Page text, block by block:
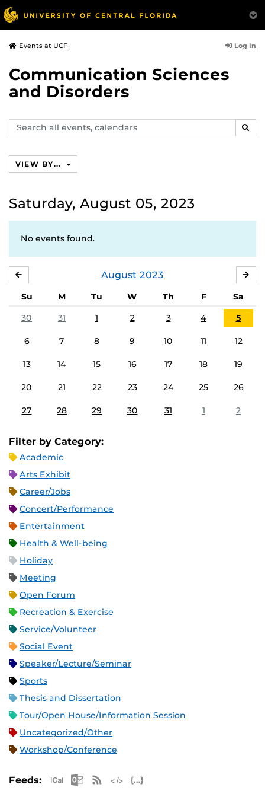
Events at UCF Log In
Communication Sciences
and Disorders
Search
events,
VIEW BY...
Saturday, August 05, 2023
No events found.
August 2023
Su M Tu W Th F
Sa
30
31 1 2 3 4 5
6 7 8 9 10 11 12
13 14 15 16 17 18 19
20 21 22 23 24 25 26
27 28 29 30 31 1 2
Filter by Category:
Academic
Arts Exhibit
Career/Jobs
Concert/Performance
Entertainment
Health & Well-being
Holiday
Meeting
Open Forum
Recreation & Exercise
Service/Volunteer
Social Event
Speaker/Lecture/Seminar
Sports
Thesis and Dissertation
Tour/Open House/Information Session
Uncategorized/Other
Workshop/Conference
Feeds: Apple iCal Feed (ICS)
Microsoft Outlook Feed (ICS)
RSS Feed